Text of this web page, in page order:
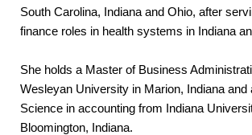
South Carolina, Indiana and Ohio, after
finance roles in health systems in Indiana
She holds a Master of Business
Wesleyan University in Marion, Indiana and
Science in accounting from Indiana
Bloomington, Indiana.